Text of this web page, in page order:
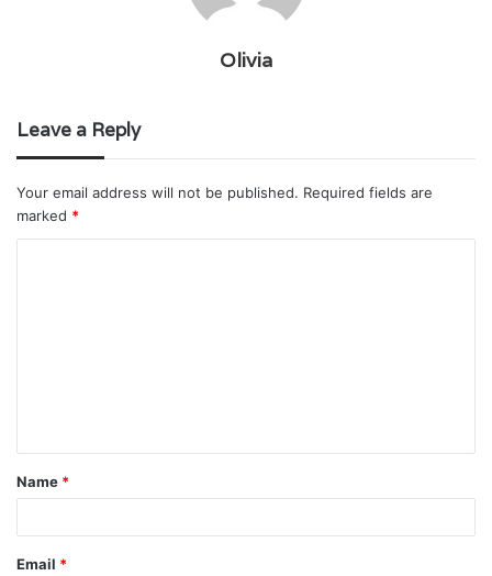
Olivia
Leave a Reply
Your email address will not be published. Required fields are
marked *
t
*
Name *
Email *